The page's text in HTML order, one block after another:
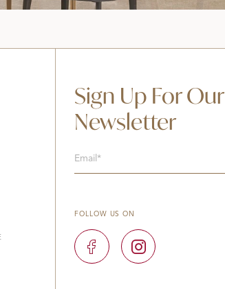
Sign Up For Our
Newsletter
Email
(Required)
FOLLOW US ON